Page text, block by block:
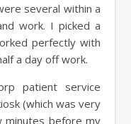
several within a
work. I picked a
perfectly with
a day off work.
patient service
(which was very
minutes before my